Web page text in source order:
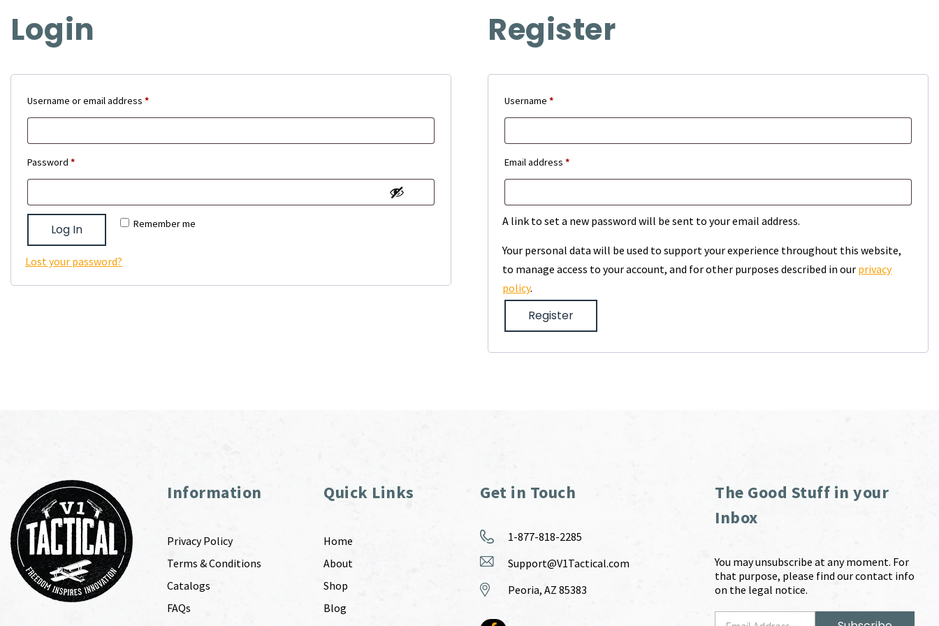
Login
Username or email address *Required
Password *Required
Remember me
Log In
Lost your password?
Register
Username*Required
Email address*Required
A link to set a new password will be sent to your email address.
Your personal data will be used to support your experience throughout this website,
to manage access to your account, and for other purposes described in our privacy
policy.
Register
Information
Privacy Policy
Terms & Conditions
Catalogs
FAQs
Quick Links
Home
About
Shop
Blog
Get in Touch
1-877-818-2285
Support@V1Tactical.com
Peoria, AZ 85383
The Good Stuff in your
Inbox
You may unsubscribe at any moment. For
that purpose, please find our contact info
on the legal notice.